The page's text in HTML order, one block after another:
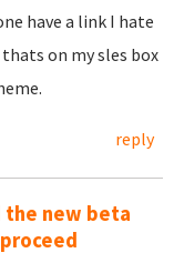
have a link I hate
on my sles box
reply
the new beta